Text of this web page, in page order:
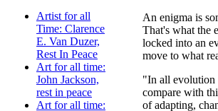
Artist for all
Time: Clarence
E. Van Duzer,
Rest In Peace
Art for all time:
John Jackson,
rest in peace
Art for all time:
An enigma is
That's what the
locked into an
move to what
"In all evolution
compare with
of adapting,